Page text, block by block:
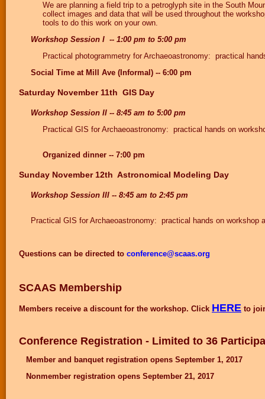
We are planning a field trip to a petroglyph site in the South
collect images and data that will be used throughout the
tools to do this work on your own.
Workshop Session I -- 1:00 pm to 5:00 pm
Practical photogrammetry for Archaeoastronomy: practical
Social Time at Mill Ave (Informal) -- 6:00 pm
Saturday November 11th GIS Day
Workshop Session II -- 8:45 am to 5:00 pm
Practical GIS for Archaeoastronomy: practical hands on
Organized dinner -- 7:00 pm
Sunday November 12th Astronomical Modeling Day
Workshop Session III -- 8:45 am to 2:45 pm
Practical GIS for Archaeoastronomy: practical hands on workshop
Questions can be directed to conference@scaas.org
SCAAS Membership
Members receive a discount for the workshop. Click HERE to
Conference Registration - Limited to 36
Member and banquet registration opens September 1, 2017
Nonmember registration opens September 21, 2017